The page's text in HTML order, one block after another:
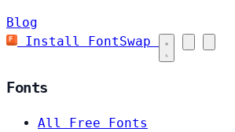
Blog
Install FontSwap
Fonts
All Free Fonts